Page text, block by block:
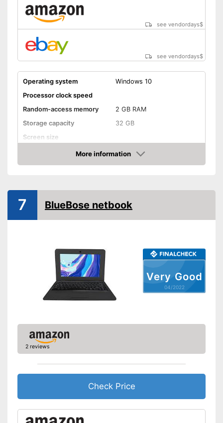
see vendordays$
see vendordays$
Operating system
Windows 10
Processor clock speed
Random-access memory
2 GB RAM
Storage capacity
32 GB
Screen size
Bluetooth capable
Weight
2,6 lb
More information
Check Price
Very Good
04/2022
7 BlueBose netbook
2 reviews
Check Price